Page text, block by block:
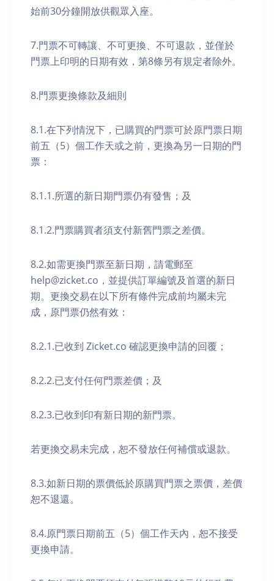
始前30分鐘開放供觀眾入座。
7.門票不可轉讓、不可更換、不可退款，並僅於
門票上印明的日期有效，第8條另有規定者除外。
8.門票更換條款及細則
8.1.在下列情況下，已購買的門票可於原門票日期
前五（5）個工作天或之前，更換為另一日期的門
票：
8.1.1.所選的新日期門票仍有發售；及
8.1.2.門票購買者須支付新舊門票之差價。
8.2.如需更換門票至新日期，請電郵至
help@zicket.co，並提供訂單編號及首選的新日
期。更換交易在以下所有條件完成前均屬未完
成，原門票仍然有效：
8.2.1.已收到 Zicket.co 確認更換申請的回覆；
8.2.2.已支付任何門票差價；及
8.2.3.已收到印有新日期的新門票。
若更換交易未完成，恕不發放任何補償或退款。
8.3.如新日期的票價低於原購買門票之票價，差價
恕不退還。
8.4.原門票日期前五（5）個工作天內，恕不接受
更換申請。